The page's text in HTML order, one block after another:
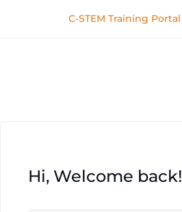
C-STEM Training Portal
Hi, Welcome back!